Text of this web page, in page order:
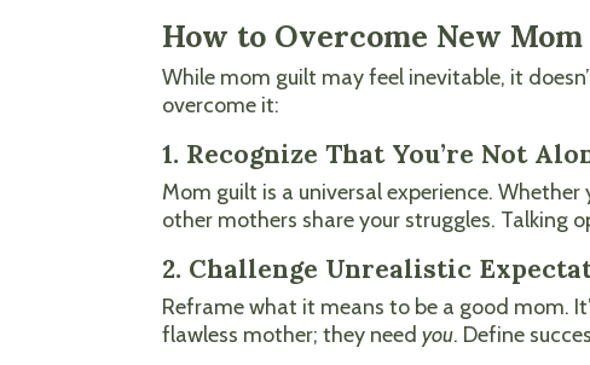
How to Overcome New
While mom guilt may feel inevitable, it
overcome it:
1. Recognize That You’re Not
Mom guilt is a universal experience.
other mothers share your struggles. Talking
2. Challenge Unrealistic
Reframe what it means to be a good mom.
flawless mother; they needyou. Define